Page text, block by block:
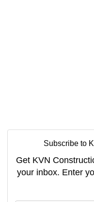
Subscribe to
Get KVN
your inbox. Enter